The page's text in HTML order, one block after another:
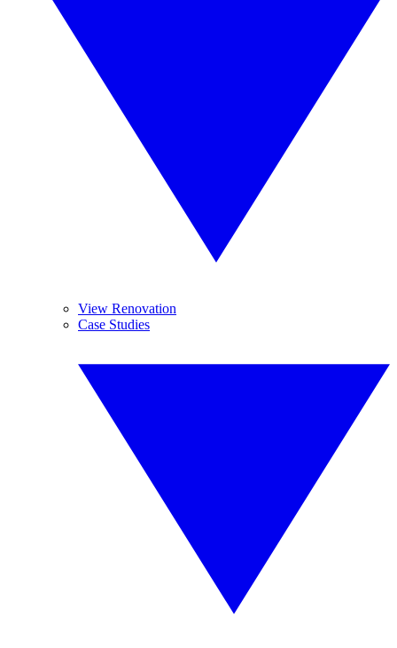
View Renovation
Case Studies